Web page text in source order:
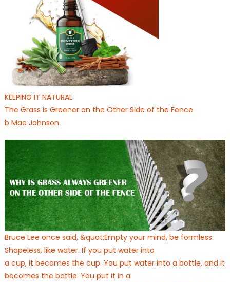
KEEPING IT NATURAL
The Grass is Greener on the Other Side of the Fence
b Mae Johnson
Bruce Lee once said, &quot;Empty your mind, be formless.
Shapeless, like water. If you put water into
a cup, it becomes the cup. You put water into a bottle, and it
becomes the bottle. You put it in a